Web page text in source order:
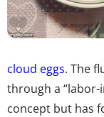
cloud eggs. The
through a “labor-
concept but has